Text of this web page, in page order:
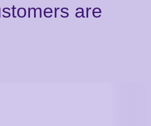
are